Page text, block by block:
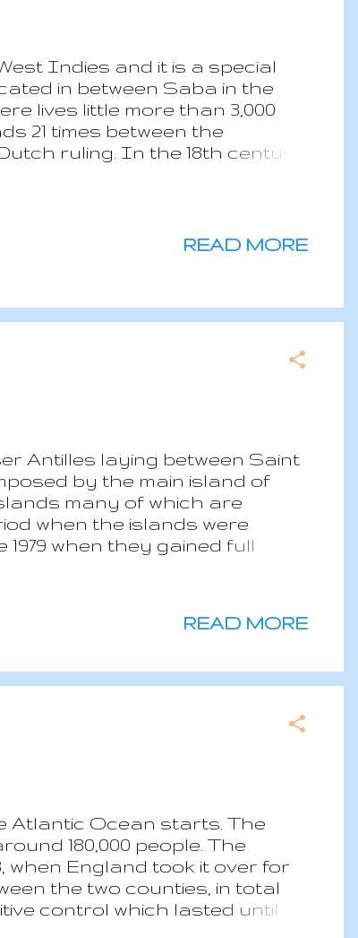
Indies and it is a special
in between Saba in the
lives little more than 3,000
21 times between the
ruling. In the 18th century,
place in the American history
approaching Sint
READ MORE
Antilles laying between Saint
by the main island of
many of which are
when the islands were
when they gained full
erupted, 16,000 people
READ MORE
Atlantic Ocean starts. The
180,000 people. The
when England took it over for
the two counties, in total
control which lasted until